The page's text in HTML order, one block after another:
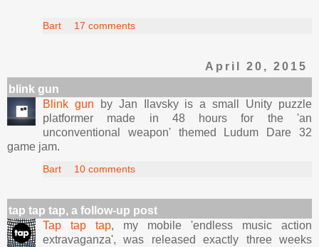
Bart 17 comments
April 20, 2015
blink gun
Blink gun by Jan Ilavsky is a small Unity puzzle
platformer made in 48 hours for the 'an
unconventional weapon' themed Ludum Dare 32
game jam.
Bart 10 comments
tap tap tap, a follow-up post
Tap tap tap, my mobile 'endless music action
extravaganza', was released exactly three weeks